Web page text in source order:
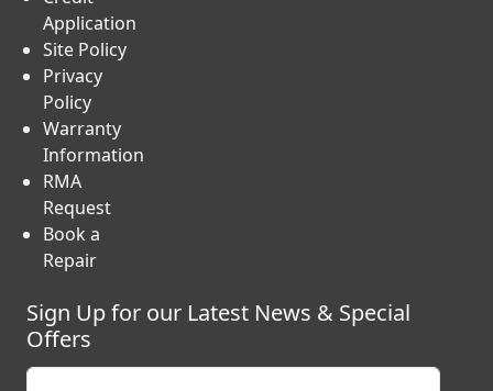
Payment
Credit
Application
Site Policy
Privacy
Policy
Warranty
Information
RMA
Request
Book a
Sign Up for our Latest News & Special
Offers